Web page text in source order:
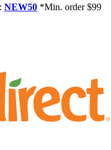
NEW50 *Min. order $99